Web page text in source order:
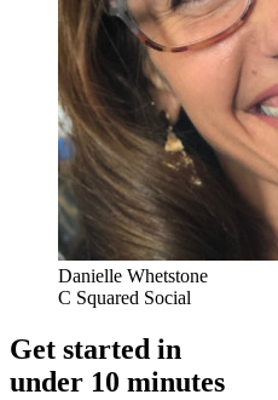
Danielle Whetstone
C Squared Social
Get started in
under 10 minutes